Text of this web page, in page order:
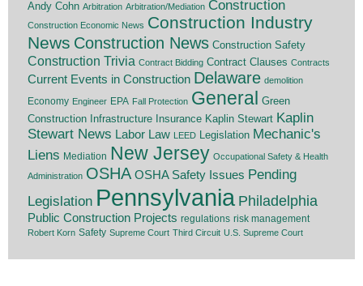
Andy Cohn Arbitration Arbitration/Mediation Construction
Construction Economic News Construction Industry
News Construction News Construction Safety
Construction Trivia Contract Bidding Contract Clauses Contracts
Current Events in Construction Delaware demolition
Economy Engineer EPA Fall Protection General Green
Construction
Infrastructure Insurance Kaplin Stewart Kaplin
Stewart News Labor Law LEED Legislation Mechanic's
Liens Mediation New Jersey Occupational Safety & Health
Administration OSHA OSHA Safety Issues Pending
Legislation Pennsylvania Philadelphia
Public Construction Projects regulations risk management
Robert Korn Safety Supreme Court Third Circuit U.S. Supreme Court